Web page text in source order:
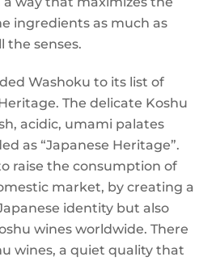
ingredients as much as
the senses.
Washoku to its list of
The delicate Koshu
acidic, umami palates
as “Japanese Heritage”.
raise the consumption of
market, by creating a
identity but also
wines worldwide. There
wines, a quiet quality that